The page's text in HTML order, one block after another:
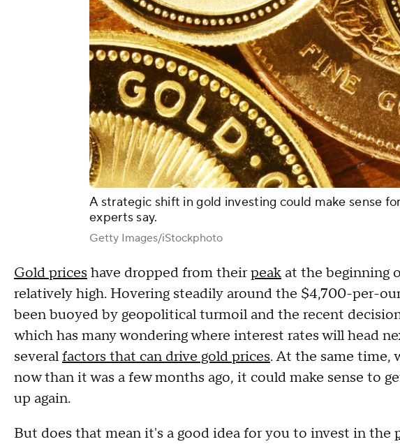
A strategic shift in gold investing could make sense
experts say.
Getty Images/iStockphoto
Gold priceshave dropped from theirpeak at the beginning
relatively high. Hovering steadily around the $4,700-per-
been buoyed by geopolitical turmoil and the recent
which has many wondering where interest rates will head
severalfactors that can drive gold prices. At the same time,
now than it was a few months ago, it could make sense to
up again.
But does that mean it's a good idea for you to invest in the